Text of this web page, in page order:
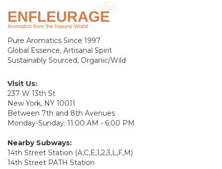
Pure Aromatics Since 1997
Global Essence, Artisanal Spirit
Sustainably Sourced, Organic/Wild
Visit Us:
237 W 13th St
New York, NY 10011
Between 7th and 8th Avenues
Monday-Sunday: 11:00 AM - 6:00 PM
Nearby Subways:
14th Street Station (A,C,E,1,2,3,L,F,M)
14th Street PATH Station